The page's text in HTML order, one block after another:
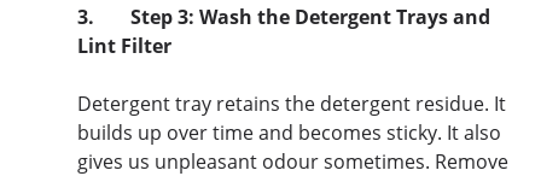
3.
Step 3: Wash the Detergent Trays and
Lint Filter
Detergent tray retains the detergent residue. It
builds up over time and becomes sticky. It also
gives us unpleasant odour sometimes. Remove